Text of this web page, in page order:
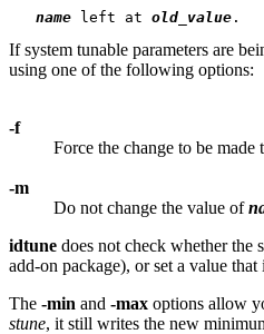
name left at old_value
If system tunable parameters are
using one of the following options:
-f
Force the change to be made
-m
Do not change the value of
idtune does not check whether the
add-on package), or set a value
The -min and -max options allow
stune, it still writes the new